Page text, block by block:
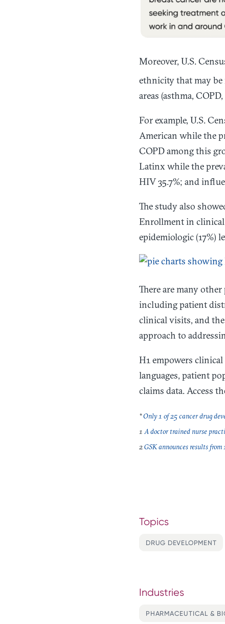
Moreover, U.S.
ethnicity that may be
areas (asthma,
For example, U.S.
American while the
COPD among this
Latinx while the
HIV 35.7%; and
The study also
Enrollment in clinical
epidemiologic (17%)
There are many
including patient
clinical visits, and
approach to
H1 empowers
languages, patient
claims data. Access
*Only 1 of 25 cancer drug
1A doctor trained nurse
2GSK announces results
Topics
DRUG DEVELOPMENT
Industries
PHARMACEUTICAL &